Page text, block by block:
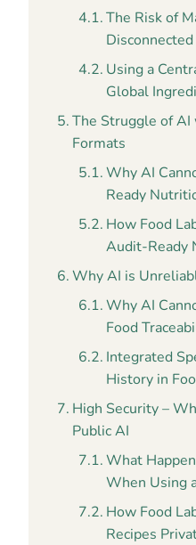
The Risk of
Using a
Global
The Struggle of
Formats
Why AI
Ready
How Food
Audit-Ready
Why AI is
Why AI
Food
Integrated
History in
High Security –
Public AI
What
When Using
How Food
Recipes